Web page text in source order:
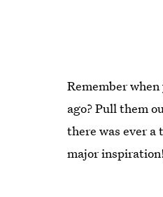
Remember
ago? Pull them
there was ever
major